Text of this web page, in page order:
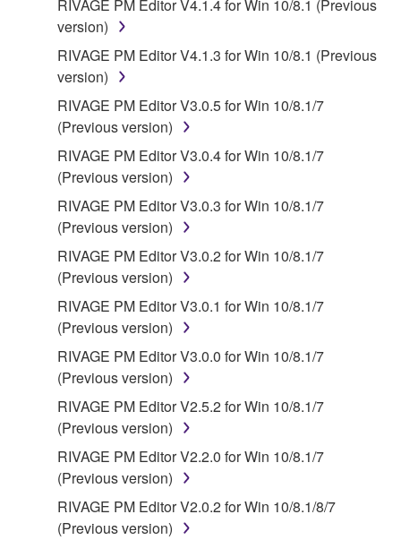
RIVAGE PM Editor V4.1.4 for Win 10/8.1 (Previous
version)
RIVAGE PM Editor V4.1.3 for Win 10/8.1 (Previous
version)
RIVAGE PM Editor V3.0.5 for Win 10/8.1/7
(Previous version)
RIVAGE PM Editor V3.0.4 for Win 10/8.1/7
(Previous version)
RIVAGE PM Editor V3.0.3 for Win 10/8.1/7
(Previous version)
RIVAGE PM Editor V3.0.2 for Win 10/8.1/7
(Previous version)
RIVAGE PM Editor V3.0.1 for Win 10/8.1/7
(Previous version)
RIVAGE PM Editor V3.0.0 for Win 10/8.1/7
(Previous version)
RIVAGE PM Editor V2.5.2 for Win 10/8.1/7
(Previous version)
RIVAGE PM Editor V2.2.0 for Win 10/8.1/7
(Previous version)
RIVAGE PM Editor V2.0.2 for Win 10/8.1/8/7
(Previous version)